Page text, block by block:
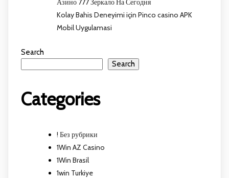
Азино 777 Зеркало На Сегодня
Kolay Bahis Deneyimi için Pinco casino APK
Mobil Uygulamasi
Search
Search
Categories
! Без рубрики
1Win AZ Casino
1Win Brasil
1win Turkiye